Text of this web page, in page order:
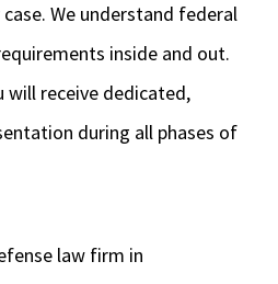
We understand federal
inside and out.
will receive dedicated,
during all phases of
law firm in